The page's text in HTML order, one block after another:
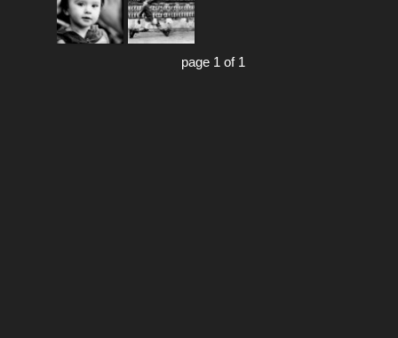
page 1 of 1